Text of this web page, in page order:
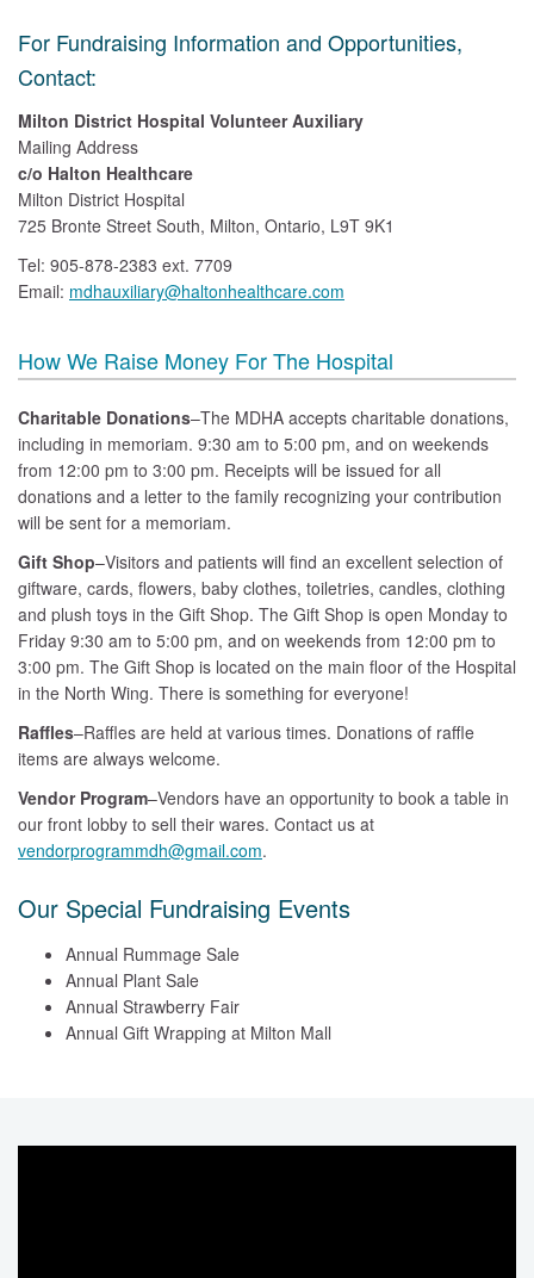
For Fundraising Information and Opportunities,
Contact:
Milton District Hospital Volunteer Auxiliary
Mailing Address
c/o Halton Healthcare
Milton District Hospital
725 Bronte Street South, Milton, Ontario, L9T 9K1
Tel: 905-878-2383 ext. 7709
Email: mdhauxiliary@haltonhealthcare.com
How We Raise Money For The Hospital
Charitable Donations–The MDHA accepts charitable donations,
including in memoriam. 9:30 am to 5:00 pm, and on weekends
from 12:00 pm to 3:00 pm. Receipts will be issued for all
donations and a letter to the family recognizing your contribution
will be sent for a memoriam.
Gift Shop–Visitors and patients will find an excellent selection of
giftware, cards, flowers, baby clothes, toiletries, candles, clothing
and plush toys in the Gift Shop. The Gift Shop is open Monday to
Friday 9:30 am to 5:00 pm, and on weekends from 12:00 pm to
3:00 pm. The Gift Shop is located on the main floor of the Hospital
in the North Wing. There is something for everyone!
Raffles–Raffles are held at various times. Donations of raffle
items are always welcome.
Vendor Program–Vendors have an opportunity to book a table in
our front lobby to sell their wares. Contact us at
vendorprogrammdh@gmail.com.
Our Special Fundraising Events
Annual Rummage Sale
Annual Plant Sale
Annual Strawberry Fair
Annual Gift Wrapping at Milton Mall